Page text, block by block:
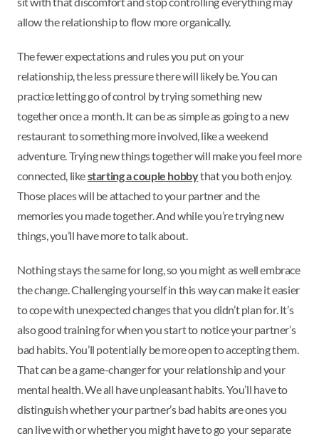
allow the relationship to flow more organically.
The fewer expectations and rules you put on your
relationship, the less pressure there will likely be. You can
practice letting go of control by trying something new
together once a month. It can be as simple as going to a new
restaurant to something more involved, like a weekend
adventure. Trying new things together will make you feel more
connected, likestarting a couple hobbythat you both enjoy.
Those places will be attached to your partner and the
memories you made together. And while you’re trying new
things, you’ll have more to talk about.
Nothing stays the same for long, so you might as well embrace
the change. Challenging yourself in this way can make it easier
to cope with unexpected changes that you didn’t plan for. It’s
also good training for when you start to notice your partner’s
bad habits. You’ll potentially be more open to accepting them.
That can be a game-changer for your relationship and your
mental health. We all have unpleasant habits. You’ll have to
distinguish whether your partner’s bad habits are ones you
can live with or whether you might have to go your separate